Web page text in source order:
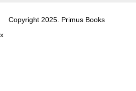
Copyright 2025. Primus Books
x